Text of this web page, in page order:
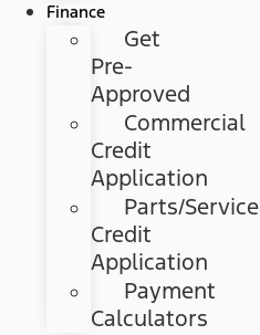
Finance
Get
Pre-
Approved
Commercial
Credit
Application
Parts/Service
Credit
Application
Payment
Calculators